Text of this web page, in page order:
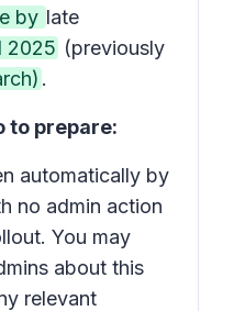
by late
2025 (previously
.
to prepare:
automatically by
no admin action
You may
about this
relevant